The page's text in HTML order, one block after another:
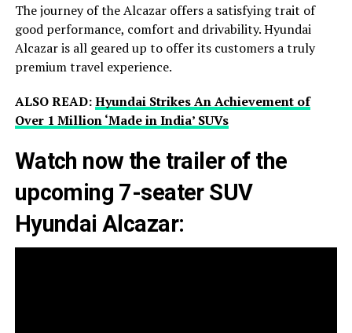
The journey of the Alcazar offers a satisfying trait of
good performance, comfort and drivability. Hyundai
Alcazar is all geared up to offer its customers a truly
premium travel experience.
ALSO READ:Hyundai Strikes An Achievement of
Over 1 Million ‘Made in India’ SUVs
Watch now the trailer of the
upcoming 7-seater SUV
Hyundai Alcazar: